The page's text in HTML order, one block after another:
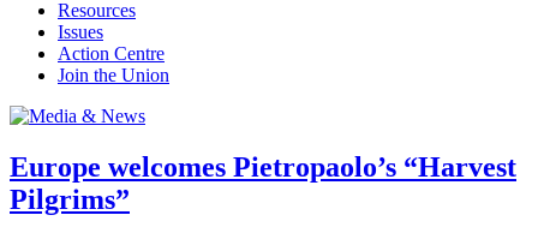
Resources
Issues
Action Centre
Join the Union
Europe welcomes Pietropaolo’s “Harvest
Pilgrims”